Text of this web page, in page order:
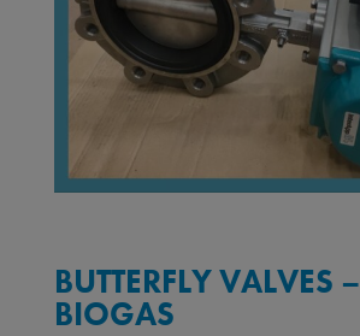
BUTTERFLY VALVES –
BIOGAS